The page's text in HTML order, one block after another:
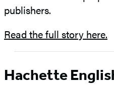
publishers.
Read the full story here.
Hachette